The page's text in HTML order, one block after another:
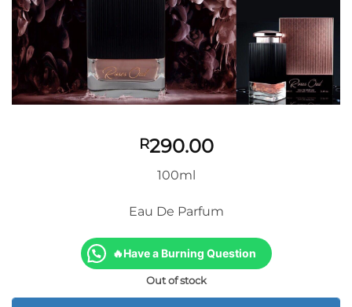
R290.00
100ml
Eau De Parfum
🔥Have a Burning Question
Out of stock